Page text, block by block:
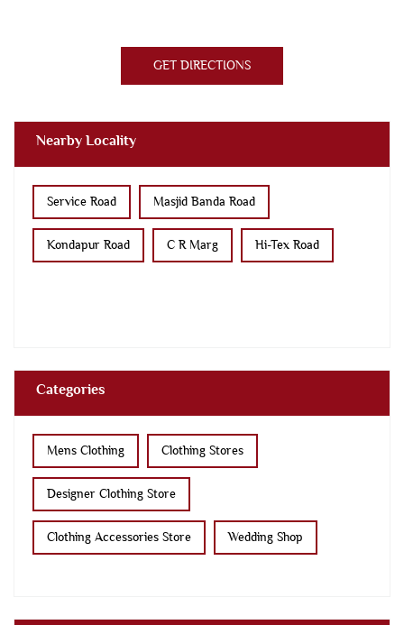
GET DIRECTIONS
Nearby Locality
Service Road Masjid Banda Road
Kondapur Road C R Marg Hi-Tex Road
Categories
Mens Clothing Clothing Stores
Designer Clothing Store
Clothing Accessories Store Wedding Shop